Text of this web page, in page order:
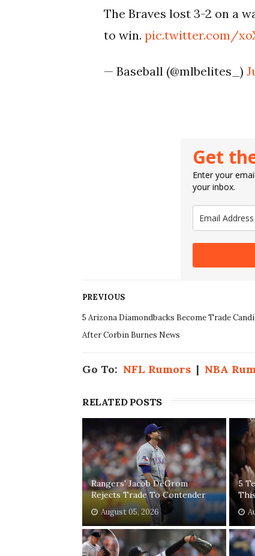
The Braves lost 3-2 on a
to win.pic.twitter.com/
— Baseball (@mlbelites_)
Get
Enter your
your inbox.
PREVIOUS
5 Arizona Diamondbacks Become Trade
After Corbin Burnes News
Go To: NFL Rumors | NBA
RELATED POSTS
Rangers' Jacob DeGrom
Rejects Trade To Contender
August 05, 2026
5